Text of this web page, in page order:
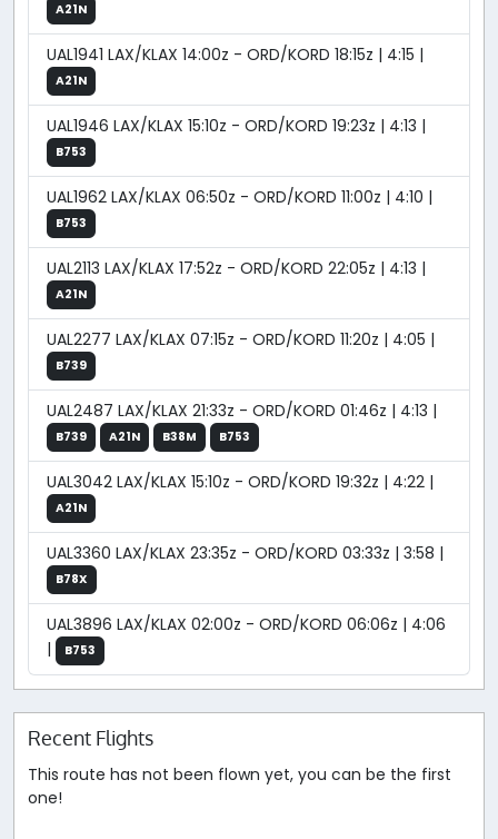
A21N
UAL1941 LAX/KLAX 14:00z - ORD/KORD 18:15z | 4:15 |
A21N
UAL1946 LAX/KLAX 15:10z - ORD/KORD 19:23z | 4:13 |
B753
UAL1962 LAX/KLAX 06:50z - ORD/KORD 11:00z | 4:10 |
B753
UAL2113 LAX/KLAX 17:52z - ORD/KORD 22:05z | 4:13 |
A21N
UAL2277 LAX/KLAX 07:15z - ORD/KORD 11:20z | 4:05 |
B739
UAL2487 LAX/KLAX 21:33z - ORD/KORD 01:46z | 4:13 |
B739 A21N B38M B753
UAL3042 LAX/KLAX 15:10z - ORD/KORD 19:32z | 4:22 |
A21N
UAL3360 LAX/KLAX 23:35z - ORD/KORD 03:33z | 3:58 |
B78X
UAL3896 LAX/KLAX 02:00z - ORD/KORD 06:06z | 4:06
|
B753
Recent Flights
This route has not been flown yet, you can be the first
one!